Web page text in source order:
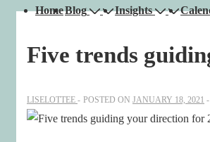
MainHomeBlog Insights
Five trends
LISELOTTEE POSTED ON JANUARY 18, 2021